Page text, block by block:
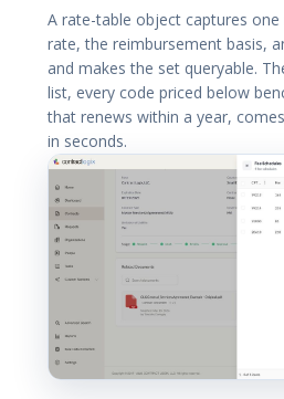
A rate-table object captures
rate, the reimbursement basis,
and makes the set queryable.
list, every code priced below
that renews within a year,
in seconds.